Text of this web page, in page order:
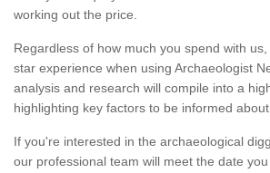
working out the price.
Regardless of how much you spend with
star experience when using Archaeologist
analysis and research will compile into a
highlighting key factors to be informed about.
If you're interested in the archaeological
our professional team will meet the date